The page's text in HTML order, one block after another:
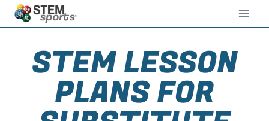
STEM LESSON
PLANS FOR